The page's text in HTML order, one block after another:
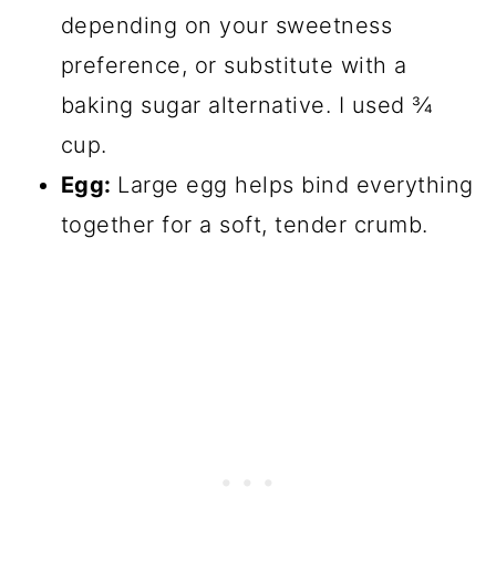
depending on your sweetness
preference, or substitute with a
baking sugar alternative. I used ¾
cup.
Egg: Large egg helps bind everything
together for a soft, tender crumb.